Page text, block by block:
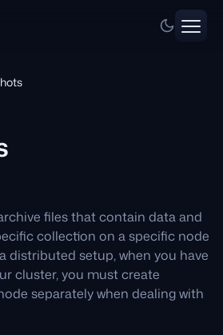
files that contain data and
collection on a specific node
distributed setup, when you have
cluster, you must create
separately when dealing with